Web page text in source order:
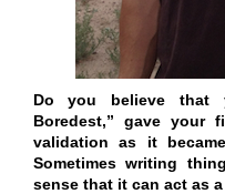
Do you believe that
Boredest,” gave your
validation as it
Sometimes writing
sense that it can act as a